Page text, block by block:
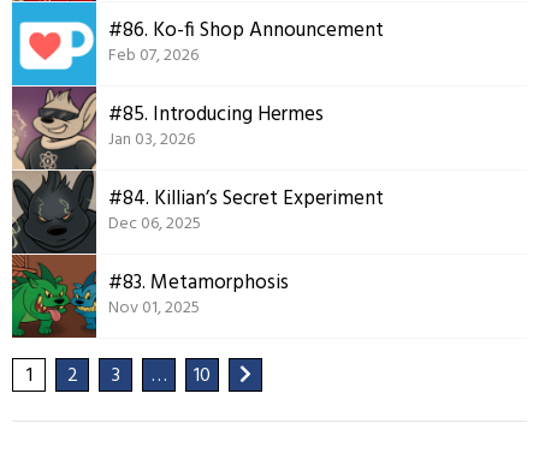
#86. Ko-fi Shop Announcement
Feb 07, 2026
#85. Introducing Hermes
Jan 03, 2026
#84. Killian’s Secret Experiment
Dec 06, 2025
#83. Metamorphosis
Nov 01, 2025
1 2 3 … 10